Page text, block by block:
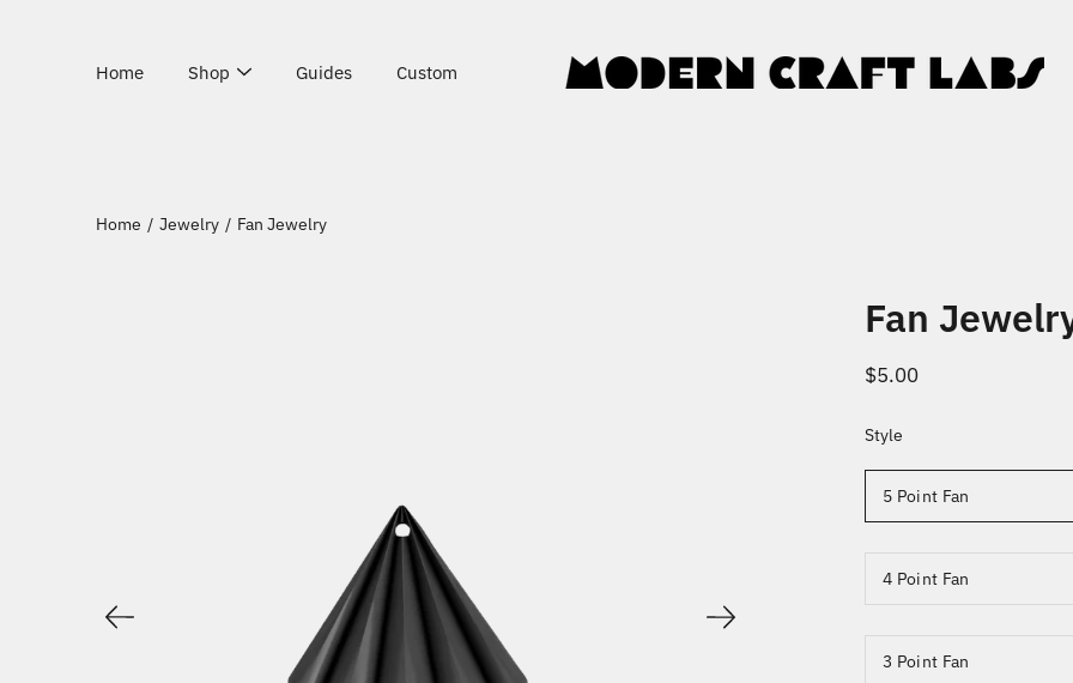
Home Shop Guides Custom
Home / Jewelry / Fan Jewelry
Fan
$5.00
Style
5 Point Fan
4 Point Fan
3 Point Fan
Select